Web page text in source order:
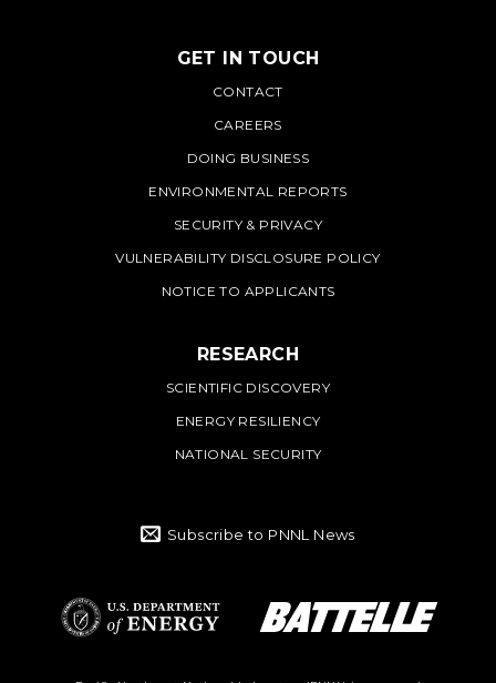
PNNL
GET IN TOUCH
CONTACT
CAREERS
DOING BUSINESS
ENVIRONMENTAL REPORTS
SECURITY & PRIVACY
VULNERABILITY DISCLOSURE POLICY
NOTICE TO APPLICANTS
RESEARCH
SCIENTIFIC DISCOVERY
ENERGY RESILIENCY
NATIONAL SECURITY
Subscribe to PNNL News